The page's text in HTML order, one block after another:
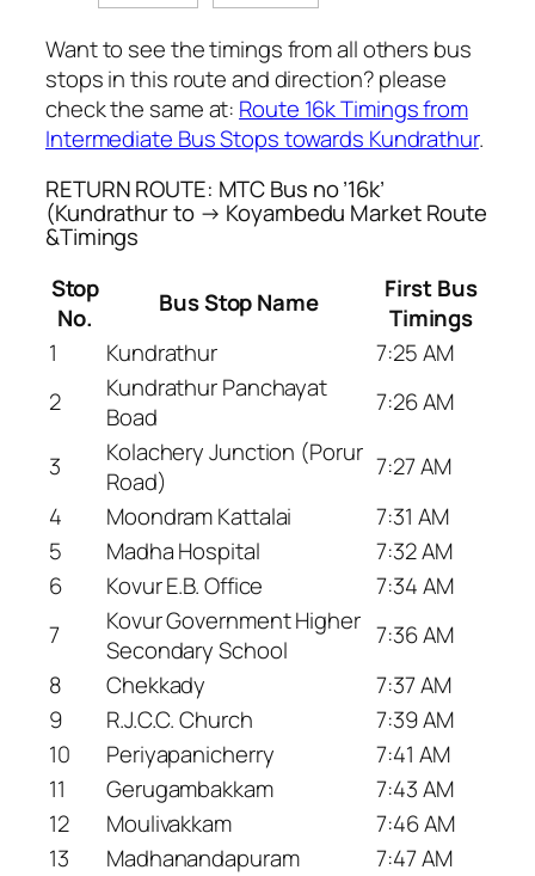
Want to see the timings from all others bus
stops in this route and direction? please
check the same at: Route 16k Timings from
Intermediate Bus Stops towards Kundrathur.
RETURN ROUTE: MTC Bus no ’16k’
(Kundrathur to → Koyambedu Market Route
&Timings
Stop
No.
Bus Stop Name
First Bus
Timings
1
Kundrathur
7:25 AM
2
Kundrathur Panchayat
Boad
7:26 AM
3
Kolachery Junction (Porur
Road)
7:27 AM
4
Moondram Kattalai
7:31 AM
5
Madha Hospital
7:32 AM
6
Kovur E.B. Office
7:34 AM
7
Kovur Government Higher
Secondary School
7:36 AM
8
Chekkady
7:37 AM
9
R.J.C.C. Church
7:39 AM
10
Periyapanicherry
7:41 AM
11
Gerugambakkam
7:43 AM
12
Moulivakkam
7:46 AM
13
Madhanandapuram
7:47 AM